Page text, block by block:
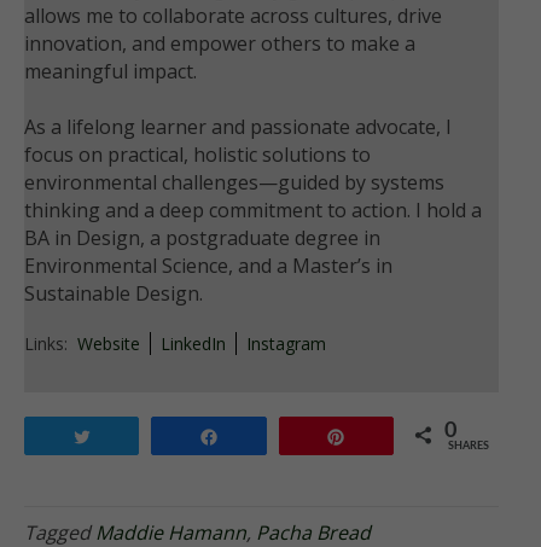
allows me to collaborate across cultures, drive
innovation, and empower others to make a
meaningful impact.
As a lifelong learner and passionate advocate, I
focus on practical, holistic solutions to
environmental challenges—guided by systems
thinking and a deep commitment to action. I hold a
BA in Design, a postgraduate degree in
Environmental Science, and a Master’s in
Sustainable Design.
Links: Website LinkedIn Instagram
0
SHARES
TaggedMaddie Hamann, Pacha Bread